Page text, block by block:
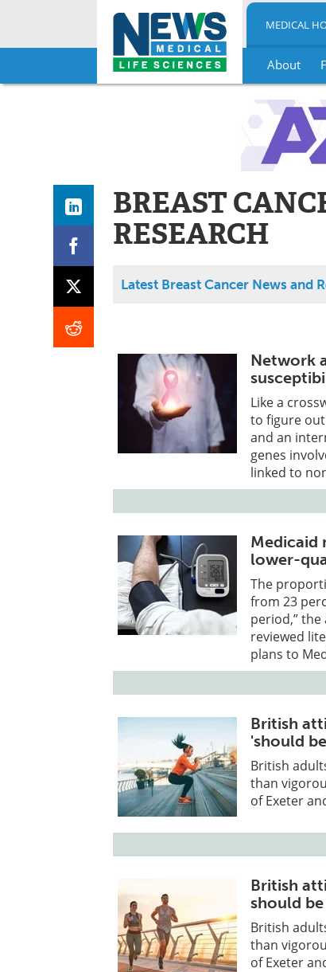
Skip
MEDICAL
About
BREAST
RESEARCH
Latest Breast Cancer News and
Network
Like a
to figure
and an
genes
linked to
Medicaid
lower-
The
from 23
period,”
reviewed
plans to
British
'should
British
than
of Exeter
British
should
British
than
of Exeter